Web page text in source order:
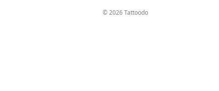
© 2026 Tattoodo